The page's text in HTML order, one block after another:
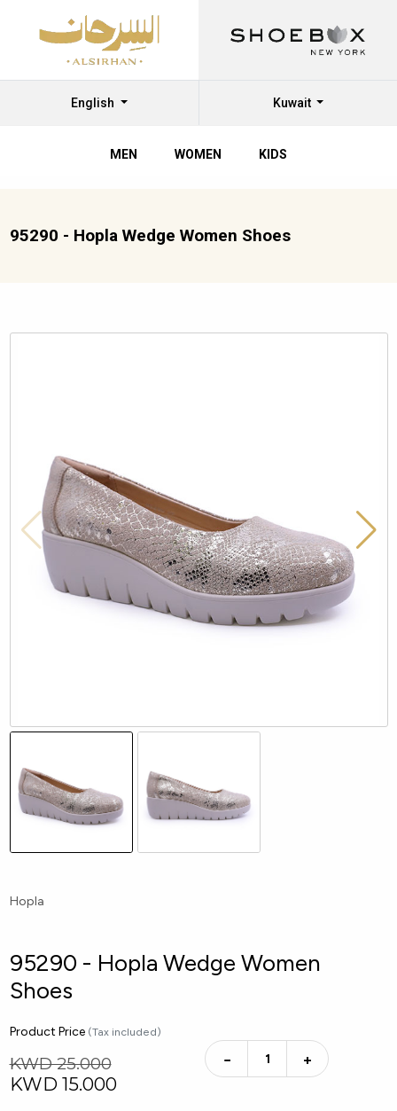
English Kuwait
MEN WOMEN KIDS
95290 - Hopla Wedge Women Shoes
Hopla
95290 - Hopla Wedge Women
Shoes
Product Price (Tax included)
KWD 25.000
KWD 15.000
− +